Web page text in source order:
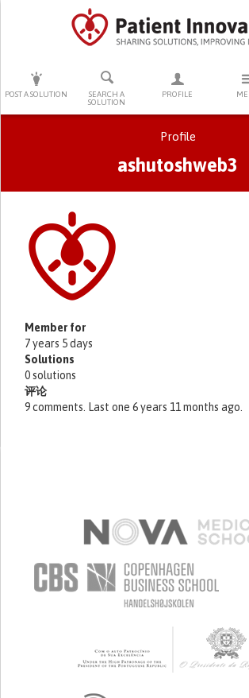
POST A SOLUTION
SEARCH A
SOLUTION
PROFILE
PRESS ENTER TO START SEARCHING
Profile
ashutoshweb3
Primary tabs
Member for
7 years 5 days
Solutions
0 solutions
评论
9 comments. Last one 6 years 11 months ago.